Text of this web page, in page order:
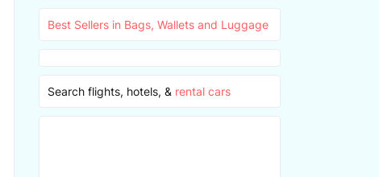
Best Sellers in Bags, Wallets and Luggage
Search flights, hotels, & rental cars